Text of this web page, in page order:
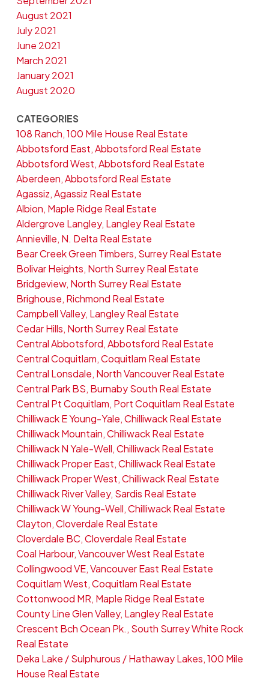
August 2021
July 2021
June 2021
March 2021
January 2021
August 2020
CATEGORIES
108 Ranch, 100 Mile House Real Estate
Abbotsford East, Abbotsford Real Estate
Abbotsford West, Abbotsford Real Estate
Aberdeen, Abbotsford Real Estate
Agassiz, Agassiz Real Estate
Albion, Maple Ridge Real Estate
Aldergrove Langley, Langley Real Estate
Annieville, N. Delta Real Estate
Bear Creek Green Timbers, Surrey Real Estate
Bolivar Heights, North Surrey Real Estate
Bridgeview, North Surrey Real Estate
Brighouse, Richmond Real Estate
Campbell Valley, Langley Real Estate
Cedar Hills, North Surrey Real Estate
Central Abbotsford, Abbotsford Real Estate
Central Coquitlam, Coquitlam Real Estate
Central Lonsdale, North Vancouver Real Estate
Central Park BS, Burnaby South Real Estate
Central Pt Coquitlam, Port Coquitlam Real Estate
Chilliwack E Young-Yale, Chilliwack Real Estate
Chilliwack Mountain, Chilliwack Real Estate
Chilliwack N Yale-Well, Chilliwack Real Estate
Chilliwack Proper East, Chilliwack Real Estate
Chilliwack Proper West, Chilliwack Real Estate
Chilliwack River Valley, Sardis Real Estate
Chilliwack W Young-Well, Chilliwack Real Estate
Clayton, Cloverdale Real Estate
Cloverdale BC, Cloverdale Real Estate
Coal Harbour, Vancouver West Real Estate
Collingwood VE, Vancouver East Real Estate
Coquitlam West, Coquitlam Real Estate
Cottonwood MR, Maple Ridge Real Estate
County Line Glen Valley, Langley Real Estate
Crescent Bch Ocean Pk., South Surrey White Rock
Real Estate
Deka Lake / Sulphurous / Hathaway Lakes, 100 Mile
House Real Estate